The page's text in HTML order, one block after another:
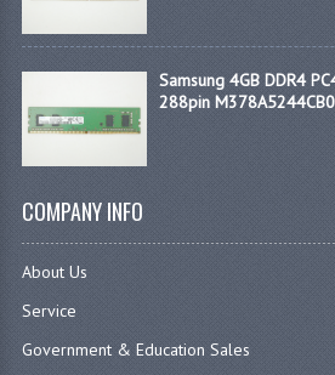
Samsung 4GB DDR4
288pin
COMPANY INFO
About Us
Service
Government & Education Sales